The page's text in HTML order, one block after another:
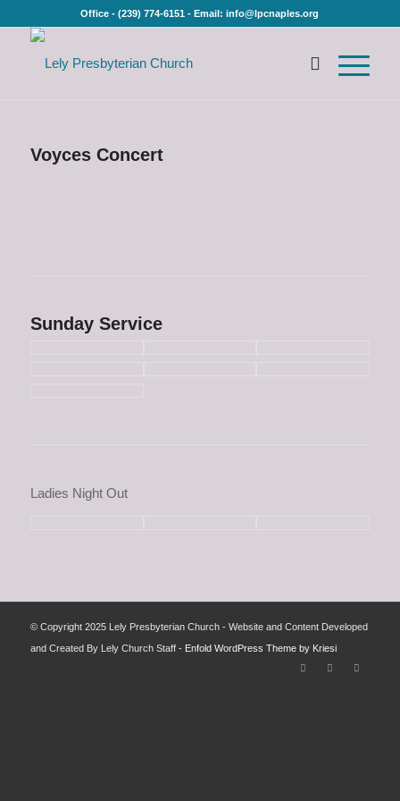
Office - (239) 774-6151 - Email: info@lpcnaples.org
Voyces Concert
Sunday Service
Ladies Night Out
© Copyright 2025 Lely Presbyterian Church - Website and Content Developed
and Created By Lely Church Staff - Enfold WordPress Theme by Kriesi